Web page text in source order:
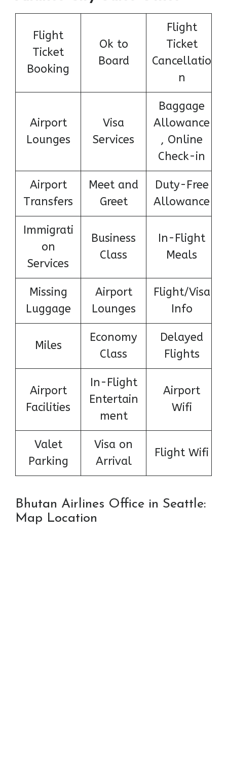
Flight
Ticket
Booking
Ok to
Board
Flight
Ticket
Cancellatio
n
Airport
Lounges
Visa
Services
Baggage
Allowance
, Online
Check-in
Airport
Transfers
Meet and
Greet
Duty-Free
Allowance
Immigrati
on
Services
Business
Class
In-Flight
Meals
Missing
Luggage
Airport
Lounges
Flight/Visa
Info
Miles
Economy
Class
Delayed
Flights
Airport
Facilities
In-Flight
Entertain
ment
Airport
Wifi
Valet
Parking
Visa on
Arrival
Flight Wifi
Bhutan Airlines Office in Seattle:
Map Location